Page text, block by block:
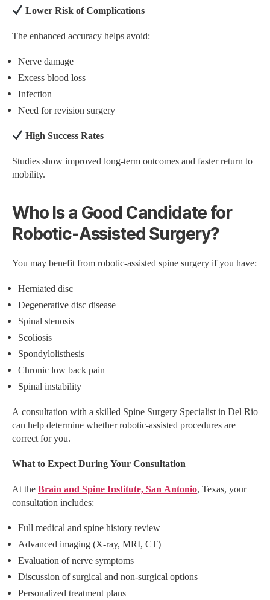
Lower Risk of Complications
The enhanced accuracy helps avoid:
Nerve damage
Excess blood loss
Infection
Need for revision surgery
High Success Rates
Studies show improved long-term outcomes and faster return to
mobility.
Who Is a Good Candidate for
Robotic-Assisted Surgery?
You may benefit from robotic-assisted spine surgery if you have:
Herniated disc
Degenerative disc disease
Spinal stenosis
Scoliosis
Spondylolisthesis
Chronic low back pain
Spinal instability
A consultation with a skilled Spine Surgery Specialist in Del Rio
can help determine whether robotic-assisted procedures are
correct for you.
What to Expect During Your Consultation
At the Brain and Spine Institute, San Antonio, Texas, your
consultation includes:
Full medical and spine history review
Advanced imaging (X-ray, MRI, CT)
Evaluation of nerve symptoms
Discussion of surgical and non-surgical options
Personalized treatment plans